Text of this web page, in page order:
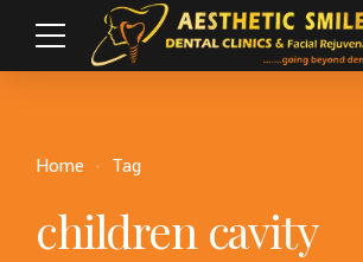
Home Tag
children cavity